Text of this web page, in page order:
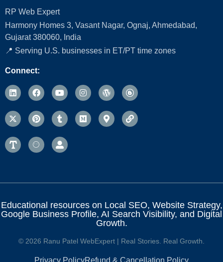
RP Web Expert
Harmony Homes 3, Vasant Nagar, Ognaj, Ahmedabad,
Gujarat 380060, India
📍 Serving U.S. businesses in ET/PT time zones
Connect:
Educational resources on Local SEO, Website Strategy,
Google Business Profile, AI Search Visibility, and Digital
Growth.
© 2026 Ranu Patel WebExpert | Real Stories. Real Growth.